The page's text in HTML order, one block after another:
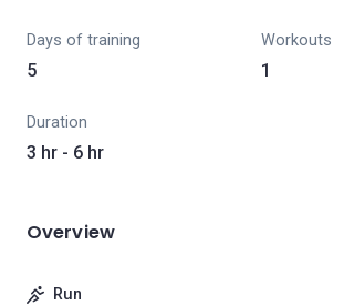
Days of training
5
Workouts
1
Duration
3 hr - 6 hr
Overview
Run